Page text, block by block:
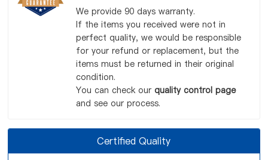
We provide 90 days warranty.
If the items you received were not in
perfect quality, we would be responsible
for your refund or replacement, but the
items must be returned in their original
condition.
You can check our quality control page
and see our process.
Certified Quality